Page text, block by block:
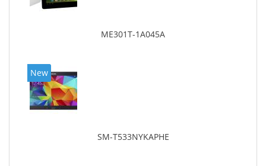
ME301T-1A045A
New
SM-T533NYKAPHE